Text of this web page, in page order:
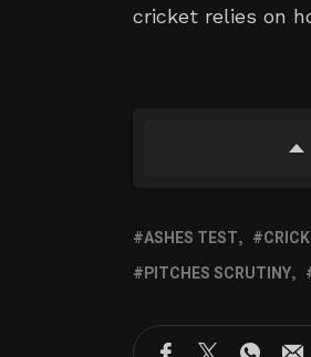
cricket relies on
ASHES TEST
PITCHES SCRUTINY